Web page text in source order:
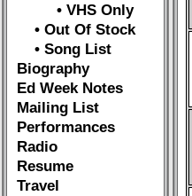
• VHS Only
• Out Of Stock
• Song List
Biography
Ed Week Notes
Mailing List
Performances
Radio
Resume
Travel